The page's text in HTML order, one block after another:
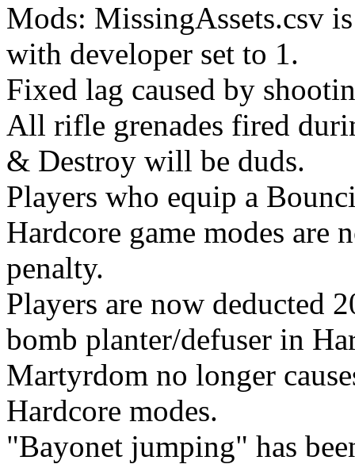
Mods: MissingAssets.csv
with developer set to 1.
Fixed lag caused by
All rifle grenades fired
& Destroy will be duds.
Players who equip a
Hardcore game modes
penalty.
Players are now deducted
bomb planter/defuser in
Martyrdom no longer
Hardcore modes.
"Bayonet jumping" has